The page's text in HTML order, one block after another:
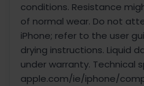
conditions. Resistance
of normal wear. Do not
iPhone; refer to the user
drying instructions. Liquid
under warranty. Technical
apple.com/ie/iphone/